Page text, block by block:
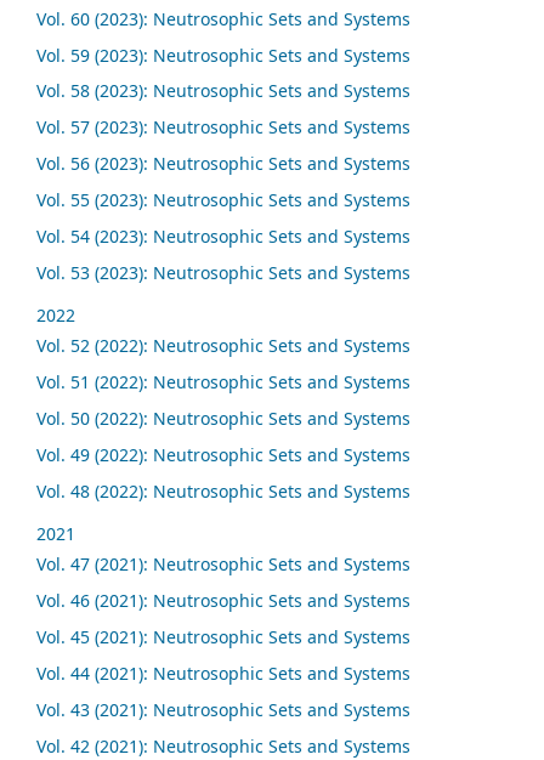
Vol. 60 (2023): Neutrosophic Sets and Systems
Vol. 59 (2023): Neutrosophic Sets and Systems
Vol. 58 (2023): Neutrosophic Sets and Systems
Vol. 57 (2023): Neutrosophic Sets and Systems
Vol. 56 (2023): Neutrosophic Sets and Systems
Vol. 55 (2023): Neutrosophic Sets and Systems
Vol. 54 (2023): Neutrosophic Sets and Systems
Vol. 53 (2023): Neutrosophic Sets and Systems
2022
Vol. 52 (2022): Neutrosophic Sets and Systems
Vol. 51 (2022): Neutrosophic Sets and Systems
Vol. 50 (2022): Neutrosophic Sets and Systems
Vol. 49 (2022): Neutrosophic Sets and Systems
Vol. 48 (2022): Neutrosophic Sets and Systems
2021
Vol. 47 (2021): Neutrosophic Sets and Systems
Vol. 46 (2021): Neutrosophic Sets and Systems
Vol. 45 (2021): Neutrosophic Sets and Systems
Vol. 44 (2021): Neutrosophic Sets and Systems
Vol. 43 (2021): Neutrosophic Sets and Systems
Vol. 42 (2021): Neutrosophic Sets and Systems